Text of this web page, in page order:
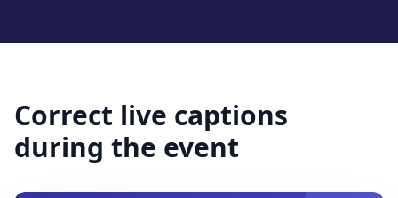
Correct live captions
during the event